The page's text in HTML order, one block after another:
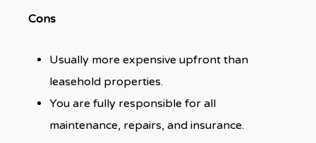
Cons
Usually more expensive upfront than
leasehold properties.
You are fully responsible for all
maintenance, repairs, and insurance.